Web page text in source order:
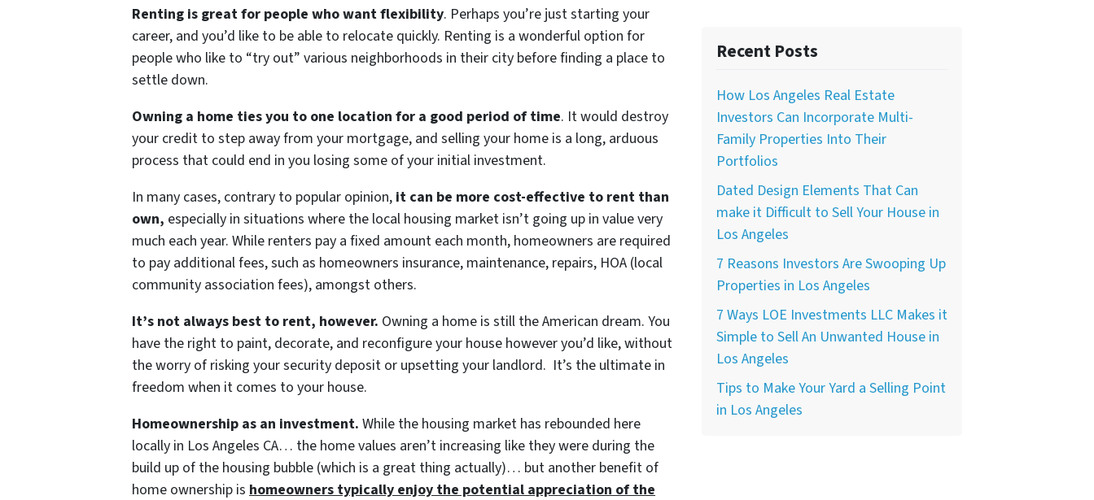
Renting is great for people who want flexibility. Perhaps you’re just starting your
career, and you’d like to be able to relocate quickly. Renting is a wonderful option for
people who like to “try out” various neighborhoods in their city before finding a place to
settle down.
Owning a home ties you to one location for a good period of time. It would destroy
your credit to step away from your mortgage, and selling your home is a long, arduous
process that could end in you losing some of your initial investment.
In many cases, contrary to popular opinion, it can be more cost-effective to rent than
own, especially in situations where the local housing market isn’t going up in value very
much each year. While renters pay a fixed amount each month, homeowners are required
to pay additional fees, such as homeowners insurance, maintenance, repairs, HOA (local
community association fees), amongst others.
It’s not always best to rent, however. Owning a home is still the American dream. You
have the right to paint, decorate, and reconfigure your house however you’d like, without
the worry of risking your security deposit or upsetting your landlord. It’s the ultimate in
freedom when it comes to your house.
Homeownership as an investment. While the housing market has rebounded here
locally in Los Angeles CA… the home values aren’t increasing like they were during the
build up of the housing bubble (which is a great thing actually)… but another benefit of
home ownership is homeowners typically enjoy the potential appreciation of the
Recent Posts
How Los Angeles Real Estate
Investors Can Incorporate Multi-
Family Properties Into Their
Portfolios
Dated Design Elements That Can
make it Difficult to Sell Your House in
Los Angeles
7 Reasons Investors Are Swooping Up
Properties in Los Angeles
7 Ways LOE Investments LLC Makes it
Simple to Sell An Unwanted House in
Los Angeles
Tips to Make Your Yard a Selling Point
in Los Angeles